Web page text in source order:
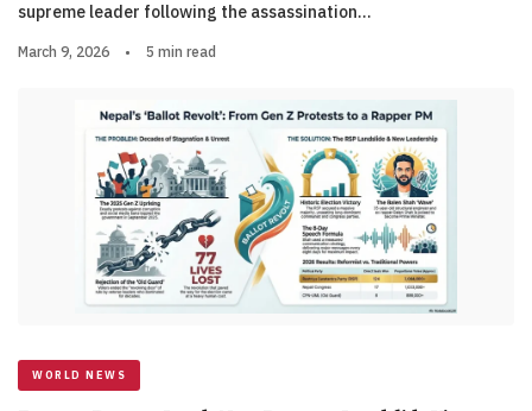
supreme leader following the assassination…
March 9, 2026 • 5 min read
WORLD NEWS